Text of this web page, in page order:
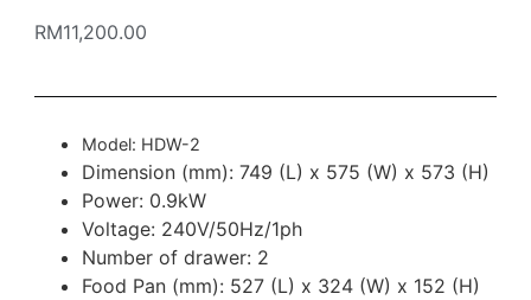
RM11,200.00
Model: HDW-2
Dimension (mm): 749 (L) x 575 (W) x 573 (H)
Power: 0.9kW
Voltage: 240V/50Hz/1ph
Number of drawer: 2
Food Pan (mm): 527 (L) x 324 (W) x 152 (H)